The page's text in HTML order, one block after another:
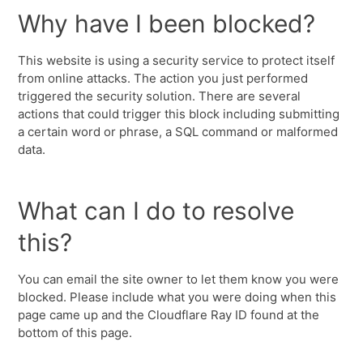
Why have I been blocked?
This website is using a security service to protect itself
from online attacks. The action you just performed
triggered the security solution. There are several
actions that could trigger this block including submitting
a certain word or phrase, a SQL command or malformed
data.
What can I do to resolve
this?
You can email the site owner to let them know you were
blocked. Please include what you were doing when this
page came up and the Cloudflare Ray ID found at the
bottom of this page.